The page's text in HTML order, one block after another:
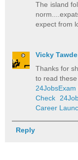
The island
expect from
Vicky Tawde
Thanks for
to read
Check
Career
Reply